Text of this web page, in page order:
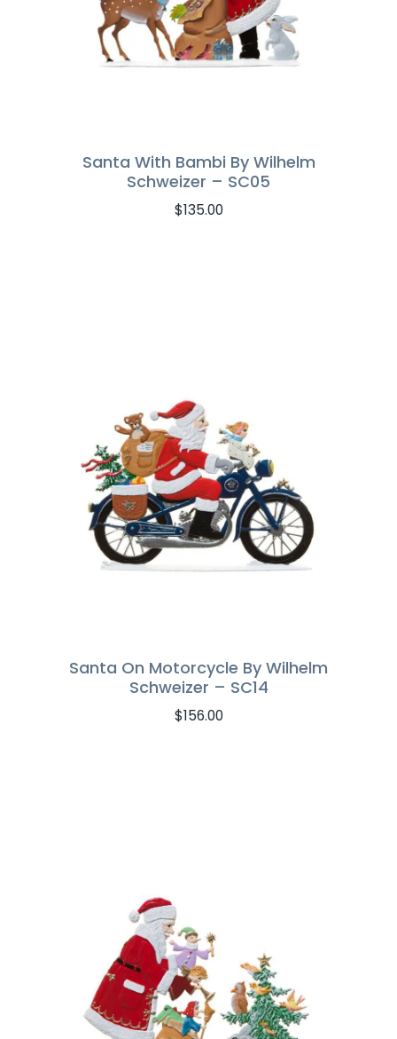
Santa With Bambi By Wilhelm
Schweizer – SC05
$135.00
Santa On Motorcycle By Wilhelm
Schweizer – SC14
$156.00